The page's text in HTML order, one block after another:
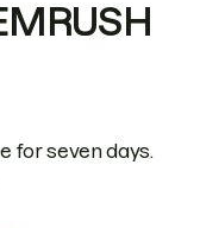
for seven days.